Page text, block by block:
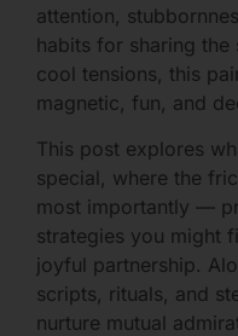
attention,
habits for sharing
cool tensions, this
magnetic, fun, and
This post explores
special, where the
most importantly —
strategies you might
joyful partnership.
scripts, rituals, and
nurture mutual